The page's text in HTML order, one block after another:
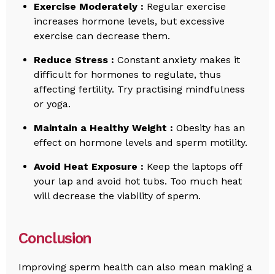
Exercise Moderately : Regular exercise
increases hormone levels, but excessive
exercise can decrease them.
Reduce Stress : Constant anxiety makes it
difficult for hormones to regulate, thus
affecting fertility. Try practising mindfulness
or yoga.
Maintain a Healthy Weight : Obesity has an
effect on hormone levels and sperm motility.
Avoid Heat Exposure : Keep the laptops off
your lap and avoid hot tubs. Too much heat
will decrease the viability of sperm.
Conclusion
Improving sperm health can also mean making a